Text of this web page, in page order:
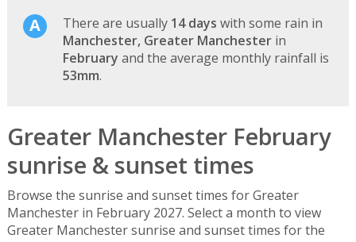
There are usually 14 days with some rain in
Manchester, Greater Manchesterin
February and the average monthly rainfall is
53mm.
Greater Manchester February
sunrise & sunset times
Browse the sunrise and sunset times for Greater
Manchester in February 2027. Select a month to view
Greater Manchester sunrise and sunset times for the